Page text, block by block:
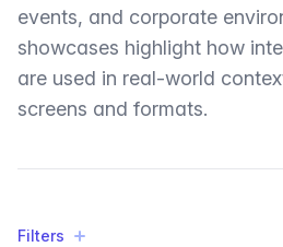
events, and corporate
showcases highlight how
are used in real-world
screens and formats.
Filters
Filters